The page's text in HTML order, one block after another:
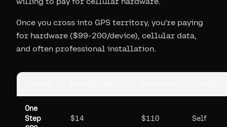
Once you cross into GPS territory, you're paying
for hardware ($99-200/device), cellular data,
and often professional installation.
One
Step
$14 $110 Self